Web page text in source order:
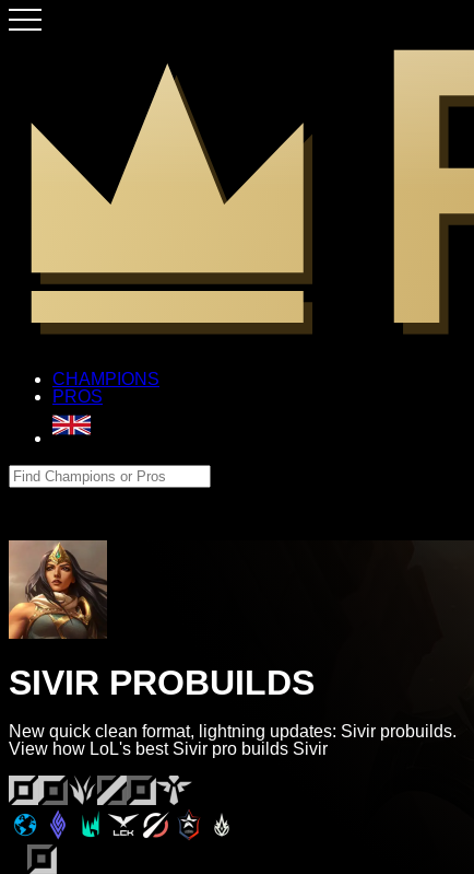
CHAMPIONS
PROS
SIVIR PROBUILDS
New quick clean format, lightning updates: Sivir probuilds.
View how LoL's best Sivir pro builds Sivir